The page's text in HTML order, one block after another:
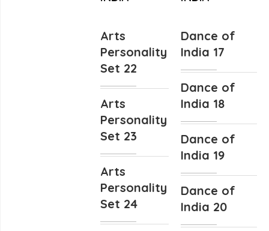
Arts
Personality
Set 22
Arts
Personality
Set 23
Arts
Personality
Set 24
Dance of
India 17
Dance of
India 18
Dance of
India 19
Dance of
India 20